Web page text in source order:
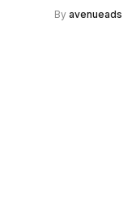
By avenueads